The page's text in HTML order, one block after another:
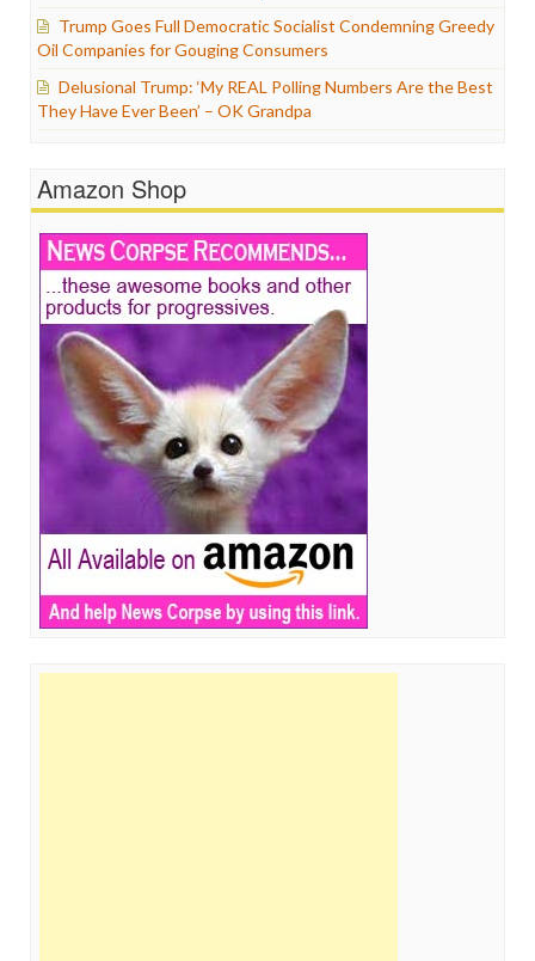
Trump Goes Full Democratic Socialist Condemning Greedy
Oil Companies for Gouging Consumers
Delusional Trump: ‘My REAL Polling Numbers Are the Best
They Have Ever Been’ – OK Grandpa
Amazon Shop